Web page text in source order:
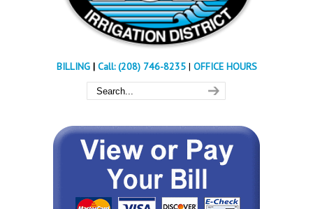
BILLING| Call: (208) 746-8235 | OFFICE HOURS